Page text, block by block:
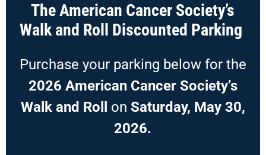
The American Cancer Society’s
Walk and Roll Discounted Parking
Purchase your parking below for the
2026 American Cancer Society’s
Walk and Roll
on Saturday, May 30,
2026.